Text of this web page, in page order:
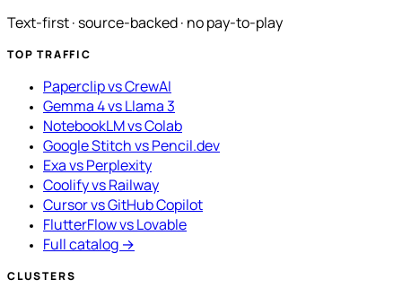
Text-first · source-backed · no pay-to-play
TOP TRAFFIC
Paperclip vs CrewAI
Gemma 4 vs Llama 3
NotebookLM vs Colab
Google Stitch vs Pencil.dev
Exa vs Perplexity
Coolify vs Railway
Cursor vs GitHub Copilot
FlutterFlow vs Lovable
Full catalog →
CLUSTERS